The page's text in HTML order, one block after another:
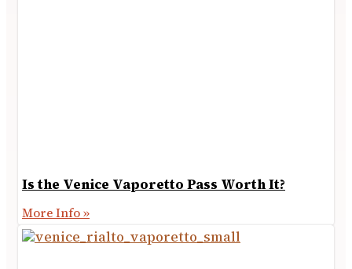
Is the Venice Vaporetto Pass Worth It?
More Info »